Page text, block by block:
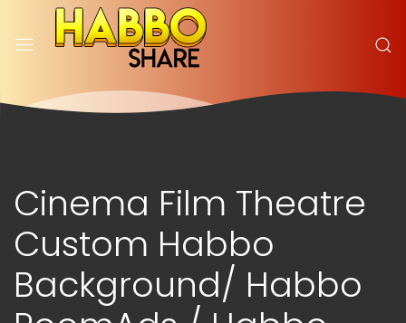
Cinema Film Theatre
Custom Habbo
Background/ Habbo